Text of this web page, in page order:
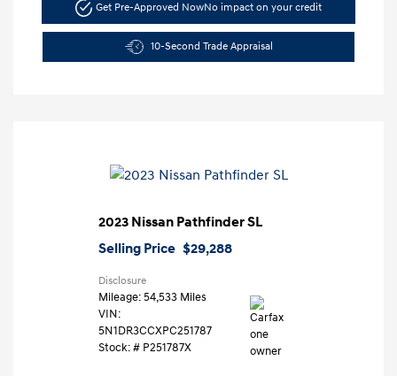
Get Pre-Approved NowNo impact on your credit
10-Second Trade Appraisal
2023 Nissan Pathfinder SL
Selling Price $29,288
Disclosure
Mileage: 54,533 Miles
VIN:
5N1DR3CCXPC251787
Stock: # P251787X